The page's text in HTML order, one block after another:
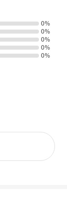
0%
0%
0%
0%
0%